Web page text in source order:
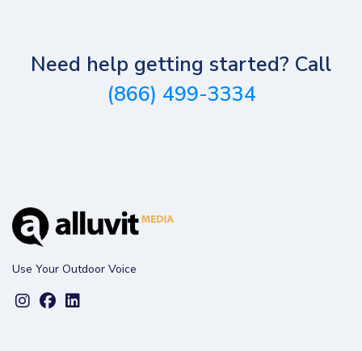
Need help getting started? Call
(866) 499-3334
Use Your Outdoor Voice